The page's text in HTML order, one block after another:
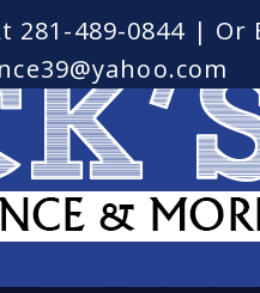
281-489-0844 | Or